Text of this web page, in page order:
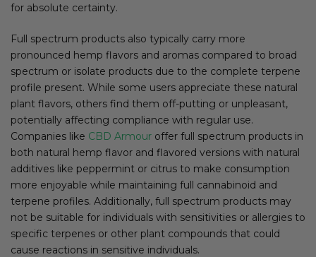
for absolute certainty.
Full spectrum products also typically carry more
pronounced hemp flavors and aromas compared to broad
spectrum or isolate products due to the complete terpene
profile present. While some users appreciate these natural
plant flavors, others find them off-putting or unpleasant,
potentially affecting compliance with regular use.
Companies like CBD Armour offer full spectrum products in
both natural hemp flavor and flavored versions with natural
additives like peppermint or citrus to make consumption
more enjoyable while maintaining full cannabinoid and
terpene profiles. Additionally, full spectrum products may
not be suitable for individuals with sensitivities or allergies to
specific terpenes or other plant compounds that could
cause reactions in sensitive individuals.